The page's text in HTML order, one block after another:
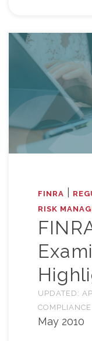
FINRA
RISK
UPDATED:
COMPLIANCE
May 2010